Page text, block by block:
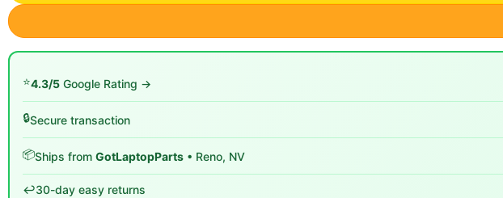
⭐4.3/5 Google Rating →
🔒Secure transaction
📦Ships from GotLaptopParts • Reno, NV
↩️30-day easy returns